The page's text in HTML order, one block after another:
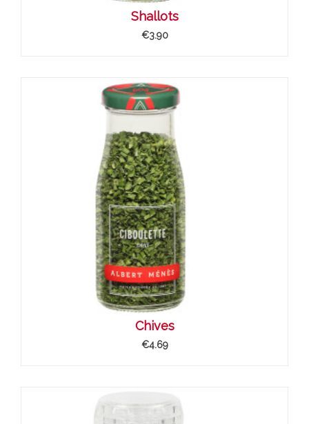
Shallots
€3.90
Chives
€4.69